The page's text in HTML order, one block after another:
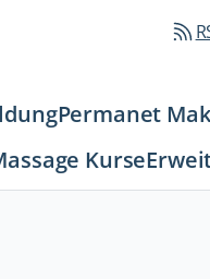
Permanet
Kurse